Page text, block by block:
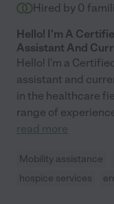
Hired by 0
Hello! I'm A
Assistant And
Hello! I'm a
assistant and
in the healthcare
range of
read more
Mobility assistance
hospice services